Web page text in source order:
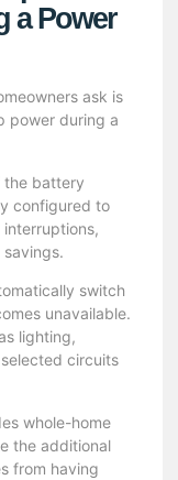
a Power
ask is
power during a
the battery
configured to
switch
unavailable.
lighting,
circuits
whole-home
the additional
from having